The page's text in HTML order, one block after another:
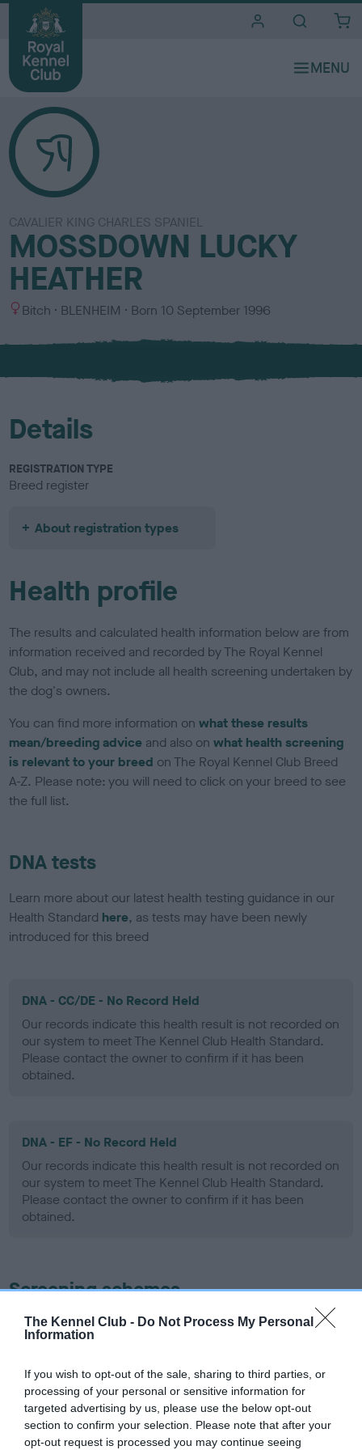
The Kennel Club - Do Not Process My Personal
Information
If you wish to opt-out of the sale, sharing to third parties, or
processing of your personal or sensitive information for
targeted advertising by us, please use the below opt-out
section to confirm your selection. Please note that after your
opt-out request is processed you may continue seeing
CAVALIER KING CHARLES SPANIEL
MOSSDOWN LUCKY
HEATHER
S
x
Bitch
C
l
u
BLENHEIM Born 10 September 1996
Details
REGISTRATION TYPE
Breed register
About registration types
Health profile
The results and calculated health information below are from
information received and recorded by The Royal Kennel
Club, and may not include all health screening undertaken by
the dog's owners.
You can find more information onwhat these results
mean/breeding advice and also onwhat health screening
is relevant to your breed on The Royal Kennel Club Breed
A-Z. Please note: you will need to click on your breed to see
the full list.
DNA tests
Learn more about our latest health testing guidance in our
Health Standard here, as tests may have been newly
introduced for this breed
DNA - CC/DE - No Record Held
Our records indicate this health result is not recorded on
our system to meet The Kennel Club Health Standard.
Please contact the owner to confirm if it has been
obtained.
DNA - EF - No Record Held
Our records indicate this health result is not recorded on
our system to meet The Kennel Club Health Standard.
Please contact the owner to confirm if it has been
obtained.
Screening schemes
Learn more about our latest health testing guidance in
ourHealth Standard
recommendations evolve over time with scientific evidence,
some dogs may not yet fully meet current guidance if tests
have been newly introduced or reprioritised.